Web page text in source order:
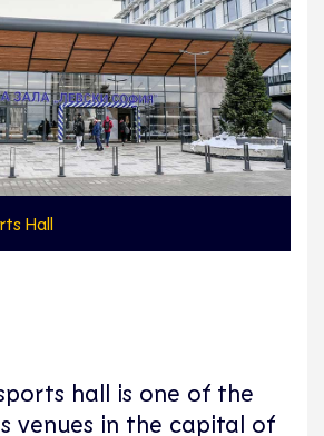
Hall
hall is one of the
venues in the capital of